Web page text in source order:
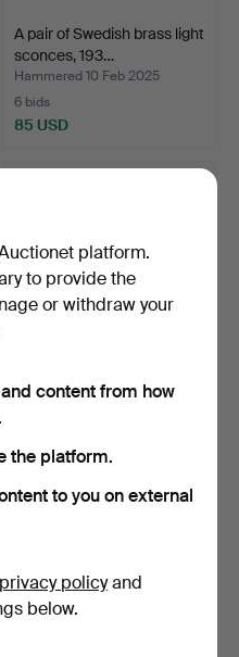
A pair of Swedish brass light
sconces, 193…
Hammered 10 Feb 2025
6 bids
85 USD
WALL LAMPS 1 pair, 55 cm
15 bids
317 USD
platform.
to provide the
or withdraw your
content from how
the platform.
to you on external
privacy policyand
below.